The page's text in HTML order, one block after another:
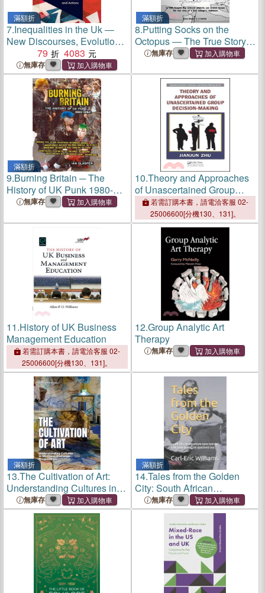
滿額折
7.Inequalities in the Uk ―
New Discourses, Evolutions
and Actions
79 4083
無庫存
滿額折
8.Putting Socks on the
Octopus ― The True Story
of a Tour Manager's
無庫存
滿額折
9.Burning Britain ─ The
History of UK Punk 1980-
1984無庫存
10.Theory and Approaches
of Unascertained Group
Decision-Making
若需訂購本書，請電洽客服 02-
25006600[分機130、131]。
11.History of UK Business
Management Education
若需訂購本書，請電洽客服 02-
25006600[分機130、131]。
12.Group Analytic Art
Therapy
無庫存
滿額折
13.The Cultivation of Art:
Understanding Cultures in
Uk-China Exchange
Programmes
無庫存
滿額折
14.Tales from the Golden
City: South African
adventure tales told by a UK
teen during the apartheid era
無庫存